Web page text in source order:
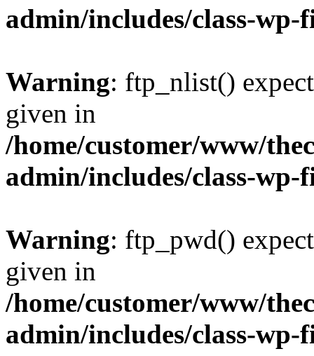
admin/includes/class-
Warning: ftp_nlist()
given in
/home/customer/www/
admin/includes/class-
Warning: ftp_pwd()
given in
/home/customer/www/
admin/includes/class-